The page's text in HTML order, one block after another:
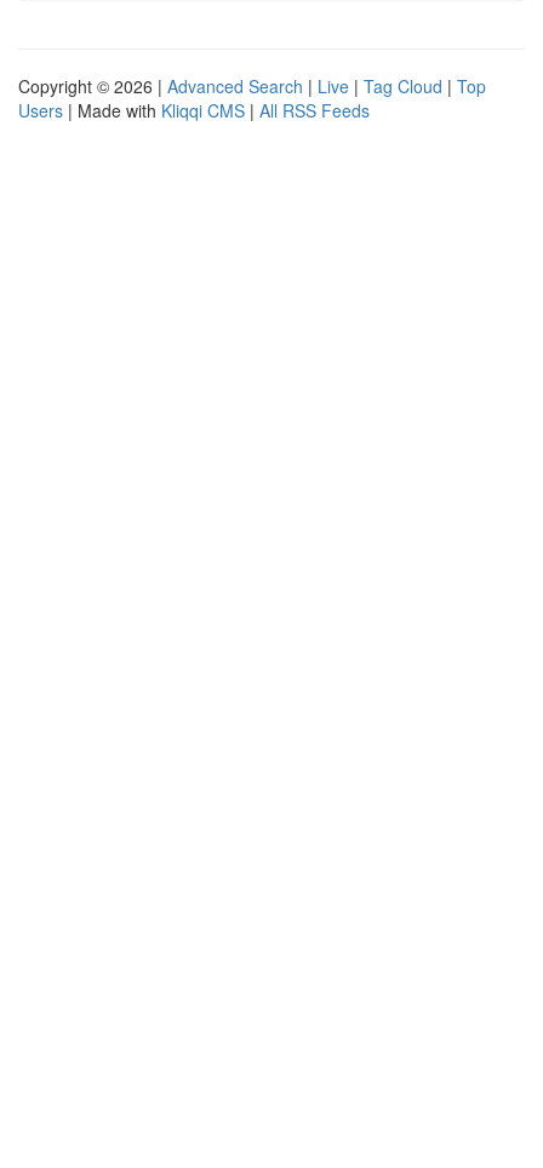
Copyright © 2026 | Advanced Search | Live | Tag Cloud | Top
Users | Made with Kliqqi CMS | All RSS Feeds